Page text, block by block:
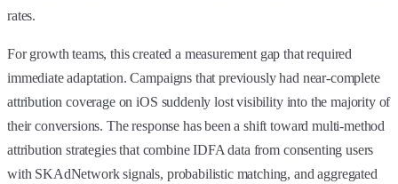
rates.
For growth teams, this created a measurement gap that required
immediate adaptation. Campaigns that previously had near-complete
attribution coverage on iOS suddenly lost visibility into the majority of
their conversions. The response has been a shift toward multi-method
attribution strategies that combine IDFA data from consenting users
with SKAdNetwork signals, probabilistic matching, and aggregated